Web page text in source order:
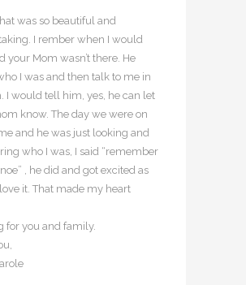
was so beautiful and
I rember when I would
your Mom wasn’t there. He
I was and then talk to me in
I would tell him, yes, he can let
know. The day we were on
and he was just looking and
who I was, I said “remember
, he did and got excited as
it. That made my heart
for you and family.